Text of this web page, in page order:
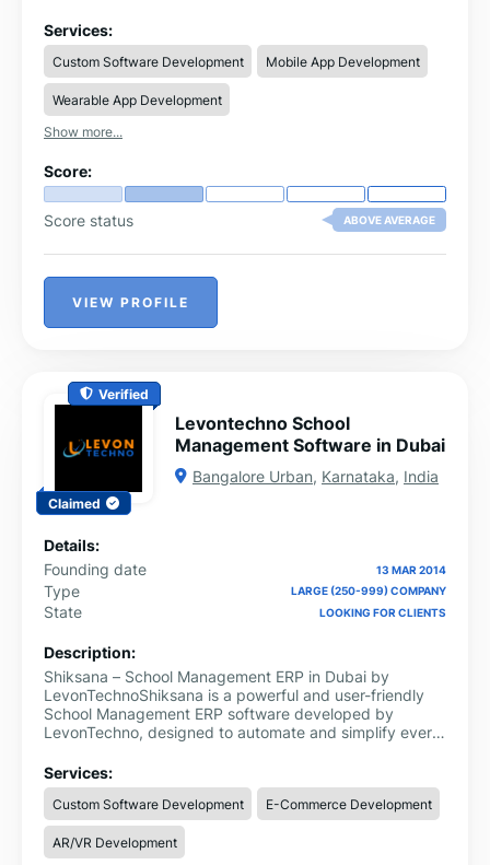
growth. With a skilled team of designers, strategists,
and developers under one roof, we’re able to bring even
the most ambitious app concepts to life. Imagine an
immersive AR shopping experience, a SaaS platform
that scales with your team, or a game that keeps users
coming back. That’s the level of creativity and care
Appnality puts into every build.
Services:
Custom Software Development Mobile App Development
Wearable App Development
Show more...
Score:
Score status ABOVE AVERAGE
VIEW PROFILE
Verified
Claimed
Levontechno School
Management Software in Dubai
Bangalore Urban, Karnataka, India
Details:
Founding date
13 MAR 2014
Type LARGE (250-999) COMPANY
State LOOKING FOR CLIENTS
Description:
Shiksana – School Management ERP in Dubai by
LevonTechnoShiksana is a powerful and user-friendly
School Management ERP software developed by
LevonTechno, designed to automate and simplify every
colleges, and educational institutions, Shiksana offers
an all-in-one platform to manage academics,
administration, finance, and communication seamlessly.
Services:
Custom Software Development E-Commerce Development
AR/VR Development